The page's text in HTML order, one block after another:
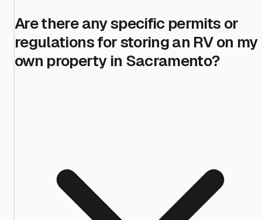
Are there any specific permits or
regulations for storing an RV on my
own property in Sacramento?